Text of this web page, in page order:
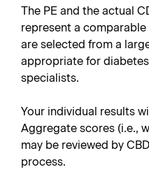
The PE and the actual
represent a
are selected from a
appropriate for
specialists.
Your individual results
Aggregate scores (i.e.,
may be reviewed by
process.